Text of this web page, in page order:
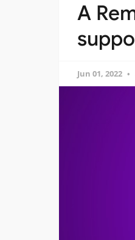
A
Jun 01, 2022